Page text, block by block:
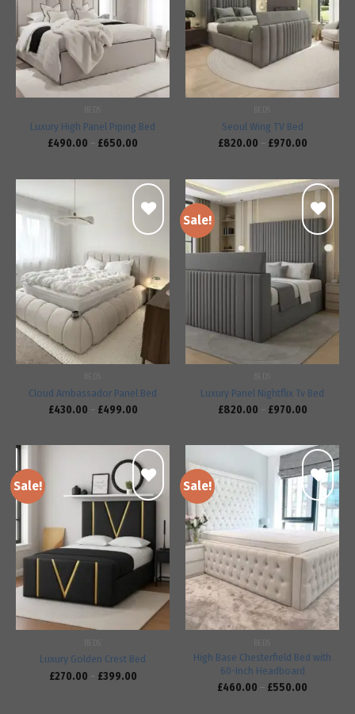
Luxury High Panel Piping Bed
£490.00 – £650.00
Add to
wishlist
Seoul Wing TV Bed
£820.00 – £970.00
Add to
wishlist
Cloud Ambassador Panel Bed
£430.00 – £499.00
Sale!
Add to
wishlist
Luxury Panel Nightflix Tv Bed
£820.00 – £970.00
Sale!
Add to
wishlist
Luxury Golden Crest Bed
£270.00 – £399.00
Sale!
Add to
wishlist
High Base Chesterfield Bed with
60-Inch Headboard
£460.00 – £550.00